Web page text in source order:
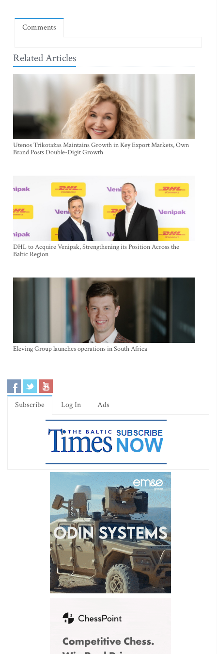
Comments
Related Articles
Utenos Trikotažas Maintains Growth in Key Export Markets, Own
Brand Posts Double-Digit Growth
DHL to Acquire Venipak, Strengthening its Position Across the
Baltic Region
Eleving Group launches operations in South Africa
Subscribe Log In Ads